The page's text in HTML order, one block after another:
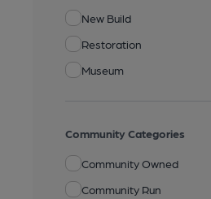
New Build
Restoration
Museum
Community Categories
Community Owned
Community Run